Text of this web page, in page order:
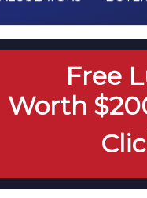
Free
Worth